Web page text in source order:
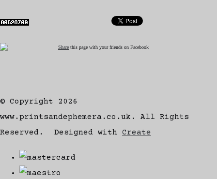
Share this page with your friends on Facebook
© Copyright 2026
www.printsandephemera.co.uk. All Rights
Reserved.
Designed with Create